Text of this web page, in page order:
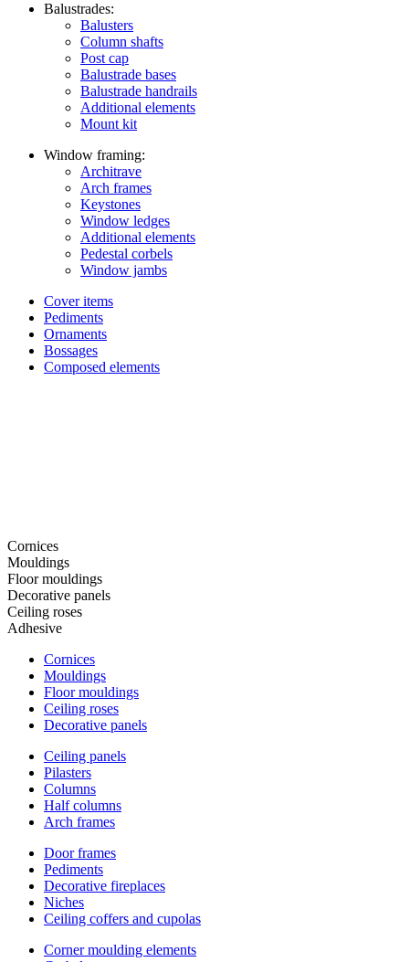
Balustrades:
Balusters
Column shafts
Post cap
Balustrade bases
Balustrade handrails
Additional elements
Mount kit
Window framing:
Architrave
Arch frames
Keystones
Window ledges
Additional elements
Pedestal corbels
Window jambs
Cover items
Pediments
Ornaments
Bossages
Composed elements
Cornices
Mouldings
Floor mouldings
Decorative panels
Ceiling roses
Adhesive
Cornices
Mouldings
Floor mouldings
Ceiling roses
Decorative panels
Ceiling panels
Pilasters
Columns
Half columns
Arch frames
Door frames
Pediments
Decorative fireplaces
Niches
Ceiling coffers and cupolas
Corner moulding elements